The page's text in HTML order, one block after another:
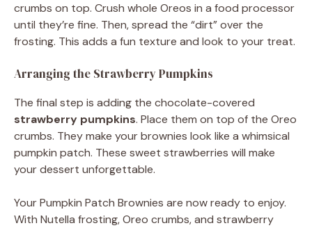
crumbs on top. Crush whole Oreos in a food processor
until they’re fine. Then, spread the “dirt” over the
frosting. This adds a fun texture and look to your treat.
Arranging the Strawberry Pumpkins
The final step is adding the chocolate-covered
strawberry pumpkins. Place them on top of the Oreo
crumbs. They make your brownies look like a whimsical
pumpkin patch. These sweet strawberries will make
your dessert unforgettable.
Your Pumpkin Patch Brownies are now ready to enjoy.
With Nutella frosting, Oreo crumbs, and strawberry